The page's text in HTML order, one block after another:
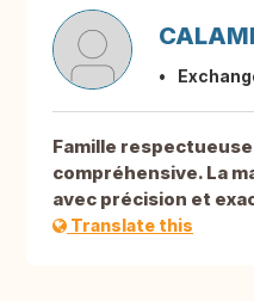
Famille
compréhensive. La
avec précision et
Translate this